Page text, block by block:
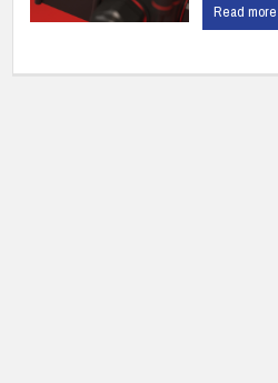
Read more